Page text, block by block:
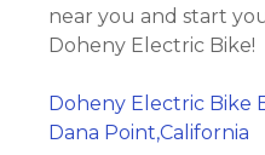
near you and start
Doheny Electric Bike!
Doheny Electric Bike
Dana Point,California